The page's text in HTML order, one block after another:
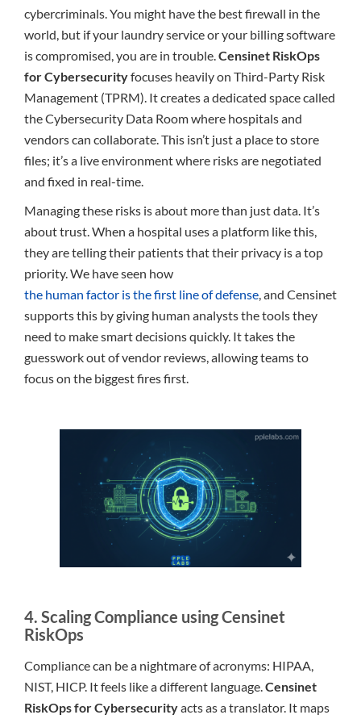
cybercriminals. You might have the best firewall in the
world, but if your laundry service or your billing software
is compromised, you are in trouble. Censinet RiskOps
for Cybersecurityfocuses heavily on Third-Party Risk
Management (TPRM). It creates a dedicated space called
the Cybersecurity Data Room where hospitals and
vendors can collaborate. This isn’t just a place to store
files; it’s a live environment where risks are negotiated
and fixed in real-time.
Managing these risks is about more than just data. It’s
about trust. When a hospital uses a platform like this,
they are telling their patients that their privacy is a top
priority. We have seen how
the human factor is the first line of defense , and Censinet
supports this by giving human analysts the tools they
need to make smart decisions quickly. It takes the
guesswork out of vendor reviews, allowing teams to
focus on the biggest fires first.
4. Scaling Compliance using Censinet
RiskOps
Compliance can be a nightmare of acronyms: HIPAA,
NIST, HICP. It feels like a different language. Censinet
RiskOps for Cybersecurityacts as a translator. It maps